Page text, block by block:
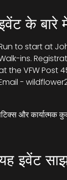
के बारे
to start at
ins.
the VFW Post
-
और कार्यात्मक
इवेंट